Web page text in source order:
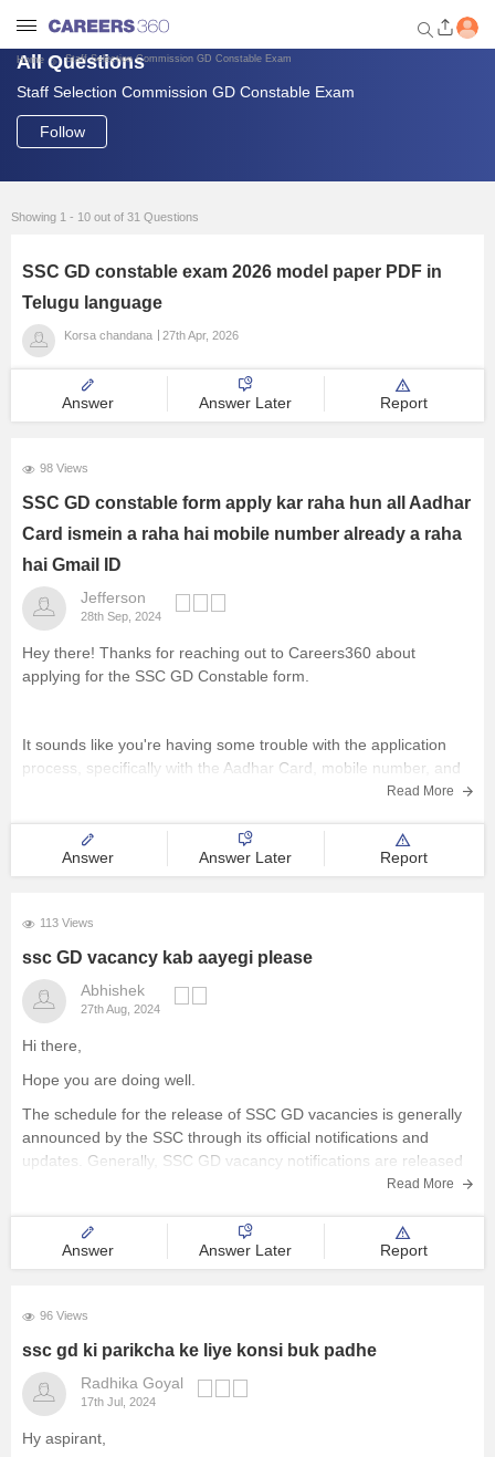
Welcome to Careers360.com
Get personalized guidance
dashboard based on your
Login / Signup
Engineering
Design
Law
Management and Business
University
Pharmacy
Competition
Home Staff Selection Commission GD Constable Exam
All Questions
Staff Selection Commission GD Constable Exam
Follow
Showing 1 - 10 out of 31 Questions
SSC GD constable exam 2026 model paper PDF in
Telugu language
Korsa chandana 27th Apr, 2026
Answer Answer Later Report
98 Views
SSC GD constable form apply kar raha hun all Aadhar
Card ismein a raha hai mobile number already a raha
hai Gmail ID
Jefferson
28th Sep, 2024
Hey there! Thanks for reaching out to Careers360 about
applying for the SSC GD Constable form.
It sounds like you're having some trouble with the application
process, specifically with the Aadhar Card, mobile number, and
Gmail ID fields. That can be pretty frustrating, I know.
Just to make sure I
Read More
Answer Answer Later Report
113 Views
ssc GD vacancy kab aayegi please
Abhishek
27th Aug, 2024
Hi there,
Hope you are doing well.
The schedule for the release of SSC GD vacancies is generally
announced by the SSC through its official notifications and
updates. Generally, SSC GD vacancy notifications are released
annually or biennially and they detail the number of available
Read More
Answer Answer Later Report
96 Views
ssc gd ki parikcha ke liye konsi buk padhe
Radhika Goyal
17th Jul, 2024
Hy aspirant,